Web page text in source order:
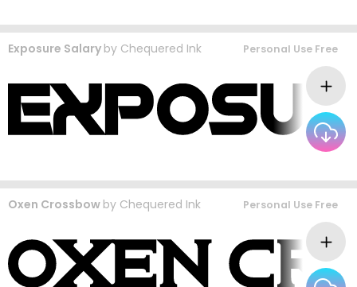
Exposure Salary by Chequered Ink Personal Use Free
Oxen Crossbow by Chequered Ink Personal Use Free